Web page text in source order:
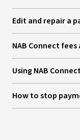
Edit and repair a
NAB Connect
Using NAB
How to stop